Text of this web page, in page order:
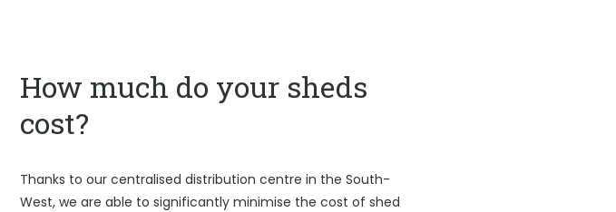
How much do your sheds
cost?
Thanks to our centralised distribution centre in the South-
West, we are able to significantly minimise the cost of shed